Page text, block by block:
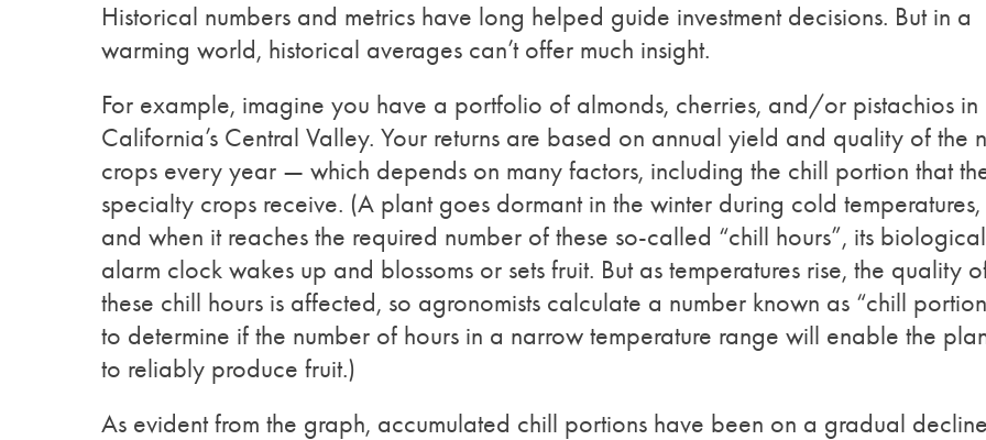
Historical numbers and metrics have long helped guide investment decisions. But in a
warming world, historical averages can’t offer much insight.
For example, imagine you have a portfolio of almonds, cherries, and/or pistachios in
California’s Central Valley. Your returns are based on annual yield and quality of the
crops every year — which depends on many factors, including the chill portion that
specialty crops receive. (A plant goes dormant in the winter during cold temperatures,
and when it reaches the required number of these so-called “chill hours”, its biological
alarm clock wakes up and blossoms or sets fruit. But as temperatures rise, the quality
these chill hours is affected, so agronomists calculate a number known as “chill
to determine if the number of hours in a narrow temperature range will enable the
to reliably produce fruit.)
As evident from the graph, accumulated chill portions have been on a gradual